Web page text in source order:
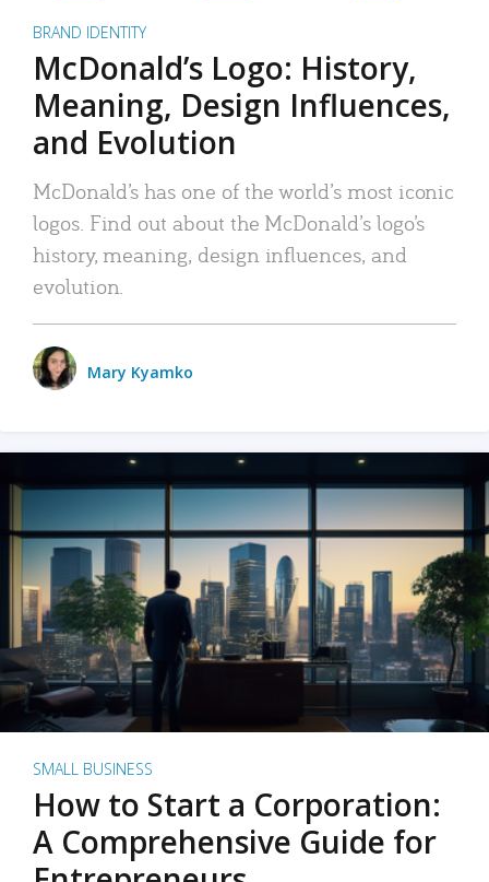
BRAND IDENTITY
McDonald’s Logo: History,
Meaning, Design Influences,
and Evolution
McDonald’s has one of the world’s most iconic
logos. Find out about the McDonald’s logo’s
history, meaning, design influences, and
evolution.
Mary Kyamko
SMALL BUSINESS
How to Start a Corporation:
A Comprehensive Guide for